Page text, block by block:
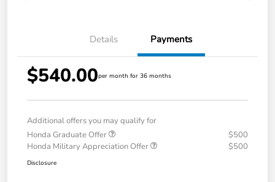
Details Payments
$540.00per month for 36 months
Additional offers you may qualify for
Honda Graduate Offer
$500
Honda Military Appreciation Offer
$500
Disclosure